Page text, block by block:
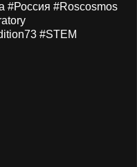
#Россия #Roscosmos
#STEM